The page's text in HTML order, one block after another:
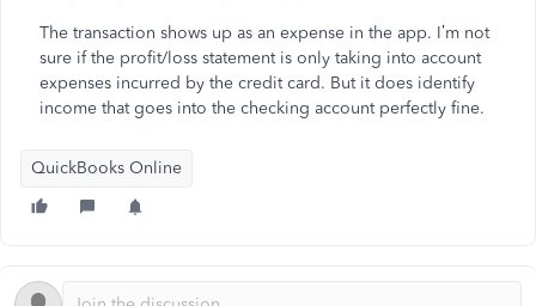
The transaction shows up as an expense in the app. I’m not
sure if the profit/loss statement is only taking into account
expenses incurred by the credit card. But it does identify
income that goes into the checking account perfectly fine.
QuickBooks Online